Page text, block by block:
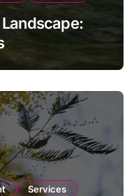
Services